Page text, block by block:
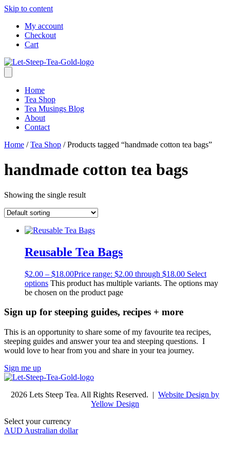
Skip to content
My account
Checkout
Cart
Home
Tea Shop
Tea Musings Blog
About
Contact
Home /Tea Shop / Products tagged “handmade cotton tea bags”
handmade cotton tea bags
Showing the single result
Reusable Tea Bags
$2.00 – $18.00Price range: $2.00 through $18.00 Select
options This product has multiple variants. The options may
be chosen on the product page
Sign up for steeping guides, recipes + more
This is an opportunity to share some of my favourite tea recipes,
steeping guides and answer your tea and steeping questions. I
would love to hear from you and share in your tea journey.
Sign me up
2026 Lets Steep Tea. All Rights Reserved. | Website Design by
Yellow Design
Select your currency
AUD Australian dollar